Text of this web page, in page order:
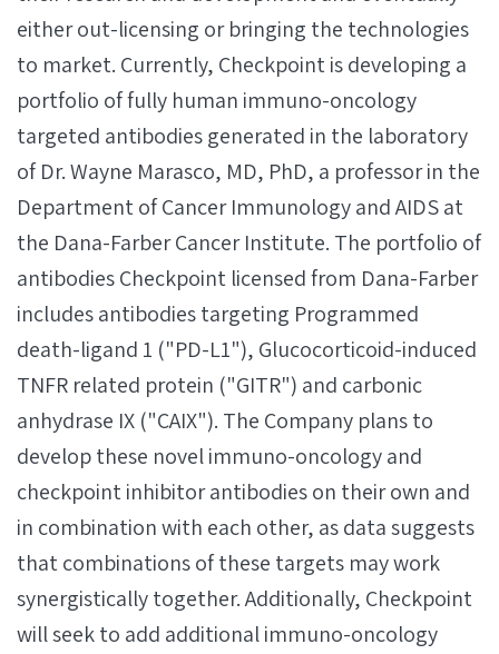
either out-licensing or bringing the technologies
to market. Currently, Checkpoint is developing a
portfolio of fully human immuno-oncology
targeted antibodies generated in the laboratory
of Dr. Wayne Marasco, MD, PhD, a professor in the
Department of Cancer Immunology and AIDS at
the Dana-Farber Cancer Institute. The portfolio of
antibodies Checkpoint licensed from Dana-Farber
includes antibodies targeting Programmed
death-ligand 1 ("PD-L1"), Glucocorticoid-induced
TNFR related protein ("GITR") and carbonic
anhydrase IX ("CAIX"). The Company plans to
develop these novel immuno-oncology and
checkpoint inhibitor antibodies on their own and
in combination with each other, as data suggests
that combinations of these targets may work
synergistically together. Additionally, Checkpoint
will seek to add additional immuno-oncology